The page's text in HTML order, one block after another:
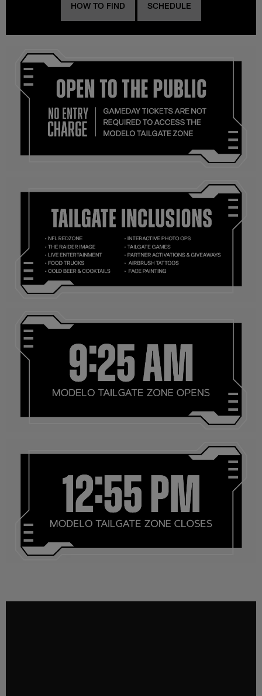
HOW TO FIND SCHEDULE